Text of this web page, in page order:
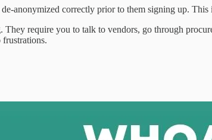
anonymized correctly prior to them signing up. This
require you to talk to vendors, go through